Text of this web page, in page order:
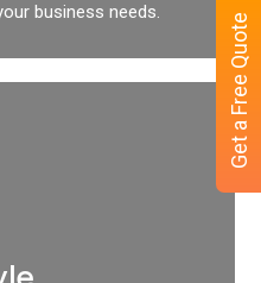
business needs.
Get a Free Quote